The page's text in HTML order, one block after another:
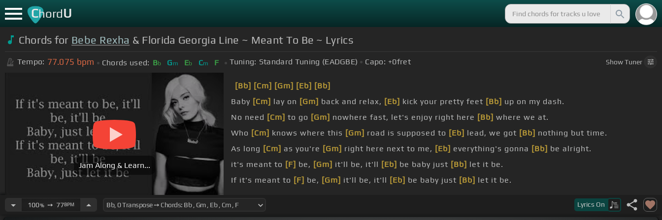
ChordU
Chords for Bebe Rexha & Florida Georgia Line ~ Meant To Be ~ Lyrics
Tempo: 77.075 bpm Chords used: Bb Gm Eb Cm F Tuning: Standard Tuning (EADGBE) Capo: +0fret ShowTuner
Jam Along & Learn...
[Bb] [Cm] [Gm] [Eb] [Bb]
Baby [Cm] lay on [Gm] back and relax, [Eb] kick your pretty feet [Bb] up on my dash.
No need [Cm] to go [Gm] nowhere fast, let's enjoy right here [Bb] where we at.
Who [Cm] knows where this [Gm] road is supposed to [Eb] lead, we got [Bb] nothing but time.
As long [Cm] as you're [Gm] right here next to me, [Eb] everything's gonna [Bb] be alright.
it's meant to [F] be, [Gm] it'll be, it'll [Eb] be baby just [Bb] let it be.
If it's meant to [F] be, [Gm] it'll be, it'll [Eb] be baby just [Bb] let it be.
100%➙ 77BPM Lyrics On